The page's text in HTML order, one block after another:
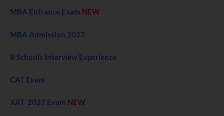
MBA Entrance Exam NEW
MBA Admission 2027
B Schools Interview Experience
CAT Exam
XAT 2027 Exam NEW